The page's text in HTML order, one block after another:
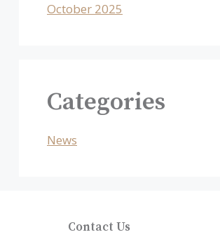
October 2025
Categories
News
Contact Us